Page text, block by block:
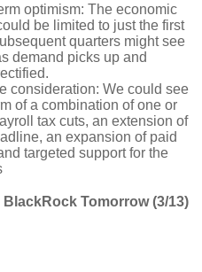
optimism: The economic
be limited to just the first
quarters might see
demand picks up and
consideration: We could see
of a combination of one or
tax cuts, an extension of
an expansion of paid
targeted support for the
Tomorrow (3/13)